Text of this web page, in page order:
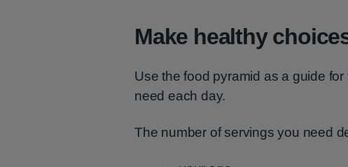
Make healthy
Use the food pyramid as a guide
need each day.
The number of servings you need